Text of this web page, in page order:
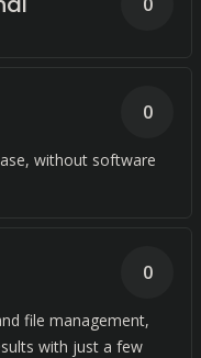
without software
0
file management,
with just a few
0